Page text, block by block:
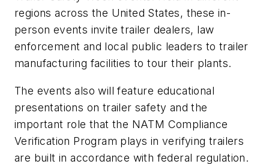
regions across the United States, these in-
person events invite trailer dealers, law
enforcement and local public leaders to trailer
manufacturing facilities to tour their plants.
The events also will feature educational
presentations on trailer safety and the
important role that the NATM Compliance
Verification Program plays in verifying trailers
are built in accordance with federal regulation.